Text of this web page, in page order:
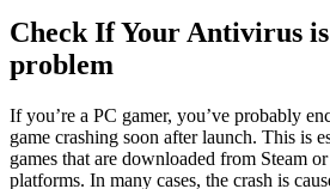
Check If Your Antivirus
problem
If you’re a PC gamer, you’ve probably
game crashing soon after launch. This is
games that are downloaded from Steam
platforms. In many cases, the crash is